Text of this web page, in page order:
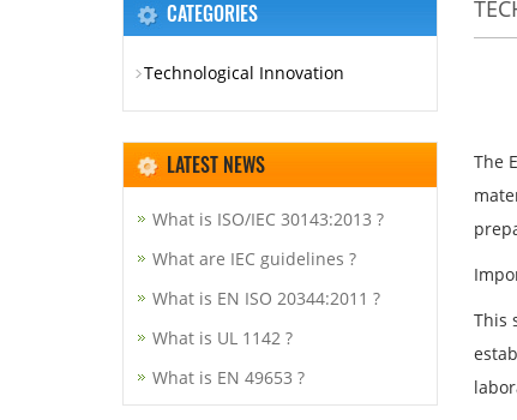
The
This
CATEGORIES
Technological Innovation
LATEST NEWS
What is ISO/IEC 30143:2013 ?
What are IEC guidelines ?
What is EN ISO 20344:2011 ?
What is UL 1142 ?
What is EN 49653 ?